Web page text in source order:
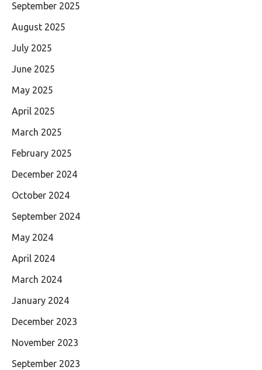
September 2025
August 2025
July 2025
June 2025
May 2025
April 2025
March 2025
February 2025
December 2024
October 2024
September 2024
May 2024
April 2024
March 2024
January 2024
December 2023
November 2023
September 2023